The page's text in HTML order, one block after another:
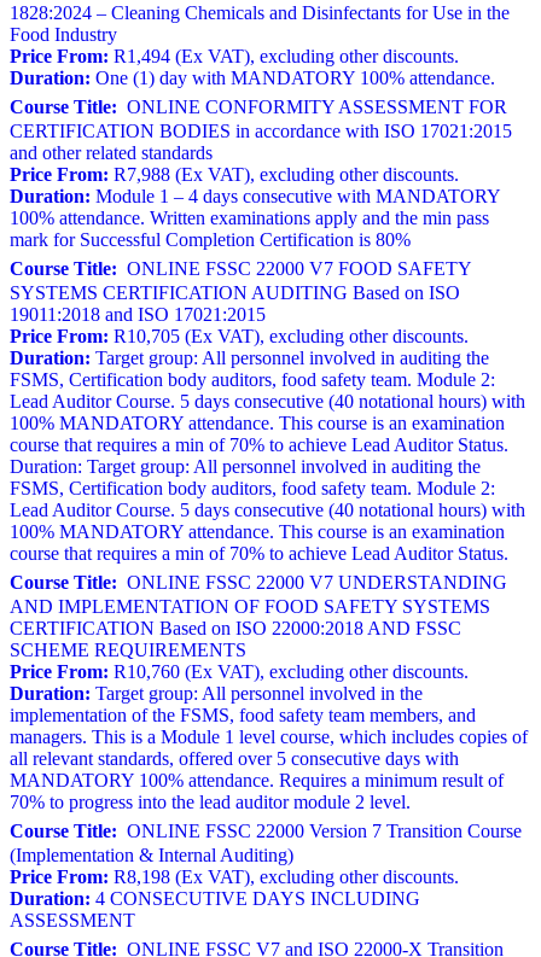
1828:2024 – Cleaning Chemicals and Disinfectants for Use in the
Food Industry
Price From: R1,494 (Ex VAT), excluding other discounts.
Duration: One (1) day with MANDATORY 100% attendance.
Course Title: ONLINE CONFORMITY ASSESSMENT FOR
CERTIFICATION BODIES in accordance with ISO 17021:2015
and other related standards
Price From: R7,988 (Ex VAT), excluding other discounts.
Duration: Module 1 – 4 days consecutive with MANDATORY
100% attendance. Written examinations apply and the min pass
mark for Successful Completion Certification is 80%
Course Title: ONLINE FSSC 22000 V7 FOOD SAFETY
SYSTEMS CERTIFICATION AUDITING Based on ISO
19011:2018 and ISO 17021:2015
Price From: R10,705 (Ex VAT), excluding other discounts.
Duration: Target group: All personnel involved in auditing the
FSMS, Certification body auditors, food safety team. Module 2:
Lead Auditor Course. 5 days consecutive (40 notational hours) with
100% MANDATORY attendance. This course is an examination
course that requires a min of 70% to achieve Lead Auditor Status.
Duration: Target group: All personnel involved in auditing the
FSMS, Certification body auditors, food safety team. Module 2:
Lead Auditor Course. 5 days consecutive (40 notational hours) with
100% MANDATORY attendance. This course is an examination
course that requires a min of 70% to achieve Lead Auditor Status.
Course Title: ONLINE FSSC 22000 V7 UNDERSTANDING
AND IMPLEMENTATION OF FOOD SAFETY SYSTEMS
CERTIFICATION Based on ISO 22000:2018 AND FSSC
SCHEME REQUIREMENTS
Price From: R10,760 (Ex VAT), excluding other discounts.
Duration: Target group: All personnel involved in the
implementation of the FSMS, food safety team members, and
managers. This is a Module 1 level course, which includes copies of
all relevant standards, offered over 5 consecutive days with
MANDATORY 100% attendance. Requires a minimum result of
70% to progress into the lead auditor module 2 level.
Course Title: ONLINE FSSC 22000 Version 7 Transition Course
(Implementation & Internal Auditing)
Price From: R8,198 (Ex VAT), excluding other discounts.
Duration: 4 CONSECUTIVE DAYS INCLUDING
ASSESSMENT
Course Title: ONLINE FSSC V7 and ISO 22000-X Transition